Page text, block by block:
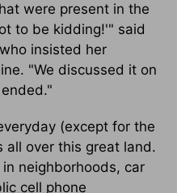
were present in the
to be kidding!'" said
insisted her
"We discussed it on
(except for the
over this great land.
neighborhoods, car
cell phone